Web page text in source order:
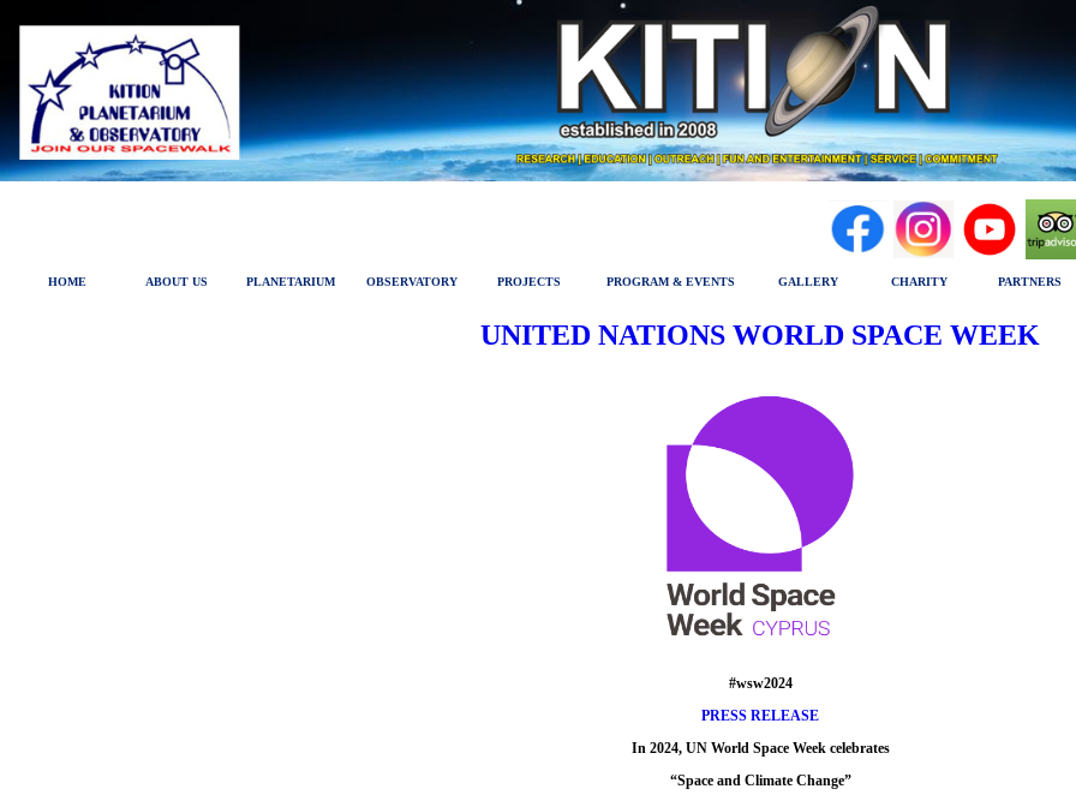
HOME ABOUT US PLANETARIUM OBSERVATORY PROJECTS PROGRAM & EVENTS GALLERY CHARITY PARTNERS
UNITED NATIONS WORLD SPACE WEEK
#wsw2024
PRESS RELEASE
In 2024, UN World Space Week celebrates
“Space and Climate Change”